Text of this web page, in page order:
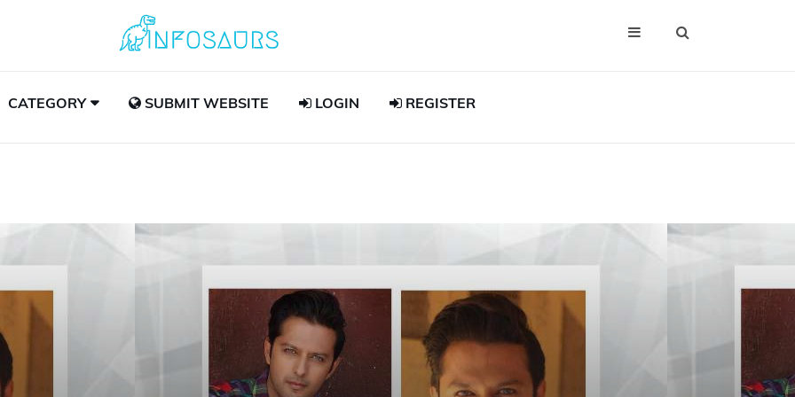
CATEGORY SUBMIT WEBSITE LOGIN REGISTER